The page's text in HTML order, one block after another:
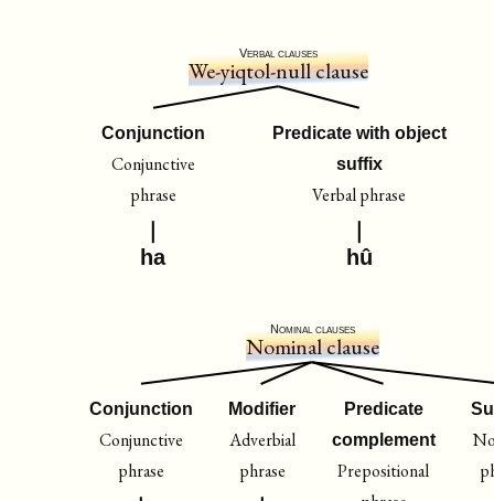
Verbal clauses
We-yiqtol-null clause
Conjunction
Conjunctive
phrase
ha
Predicate with object
suffix
Verbal phrase
hû
Nominal clauses
Nominal clause
Conjunction
Conjunctive
phrase
Modifier
Adverbial
phrase
Predicate
complement
Prepositional